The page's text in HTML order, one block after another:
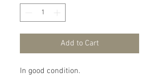
Add to Cart
In good condition.